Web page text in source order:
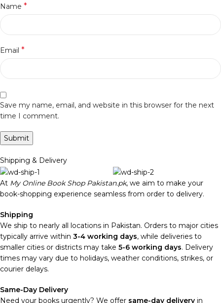
Name *
Email *
Save my name, email, and website in this browser for the next
time I comment.
Shipping & Delivery
At My Online Book Shop Pakistan.pk, we aim to make your
book-shopping experience seamless from order to delivery.
Shipping
We ship to nearly all locations in Pakistan. Orders to major cities
typically arrive within 3-4 working days, while deliveries to
smaller cities or districts may take 5-6 working days. Delivery
times may vary due to holidays, weather conditions, strikes, or
courier delays.
Same-Day Delivery
Need your books urgently? We offer same-day delivery in